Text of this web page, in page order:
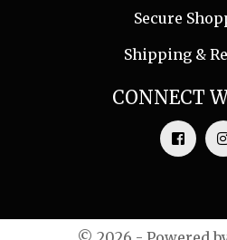
Secure
Shipping &
CONNECT